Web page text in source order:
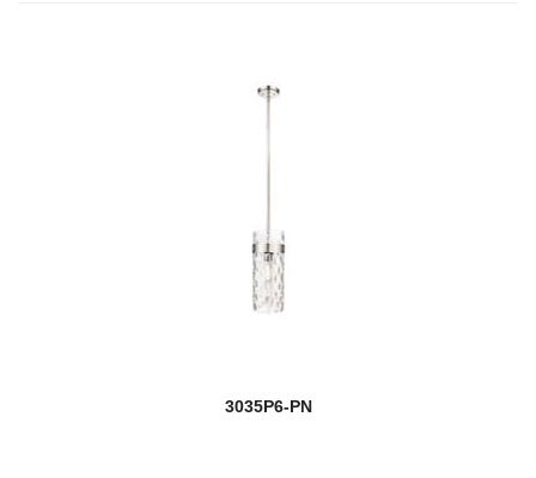
3035P6-PN